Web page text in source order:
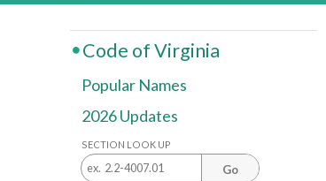
Code of Virginia
Popular Names
2026 Updates
SECTION LOOK UP
Go